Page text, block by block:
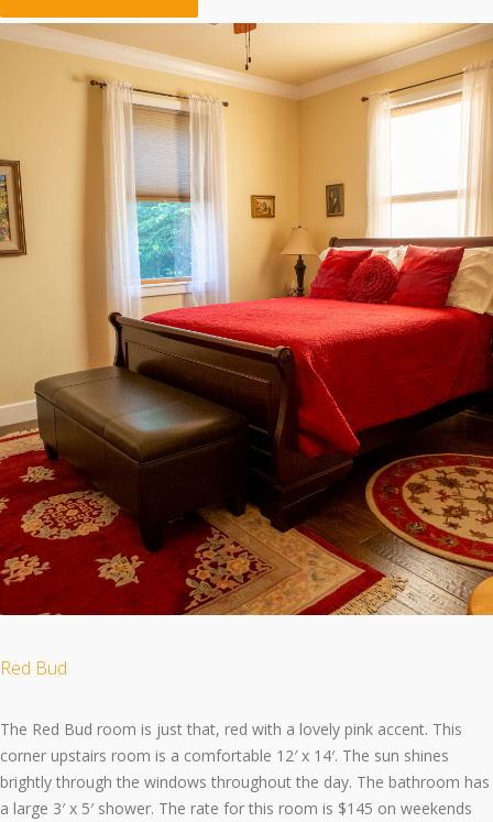
Red Bud
The Red Bud room is just that, red with a lovely pink accent. This
corner upstairs room is a comfortable 12′ x 14′. The sun shines
brightly through the windows throughout the day. The bathroom has
a large 3′ x 5′ shower. The rate for this room is $145 on weekends